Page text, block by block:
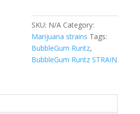
SKU: N/A Category:
Marijuana strains Tags:
BubbleGum Runtz,
BubbleGum Runtz STRAIN